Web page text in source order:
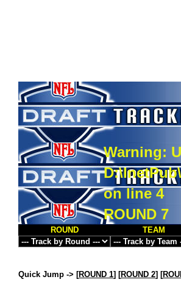
Warning:
on line4
ROUND 7
ROUND TEAM
Quick Jump -> [ROUND 1] [ROUND 2] [